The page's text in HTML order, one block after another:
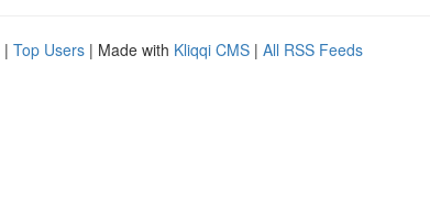
| Top Users | Made with Kliqqi CMS | All RSS Feeds